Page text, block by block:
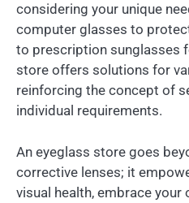
considering your unique
computer glasses to
to prescription sunglasses
store offers solutions for
reinforcing the concept of
individual requirements.
An eyeglass store goes
corrective lenses; it
visual health, embrace your